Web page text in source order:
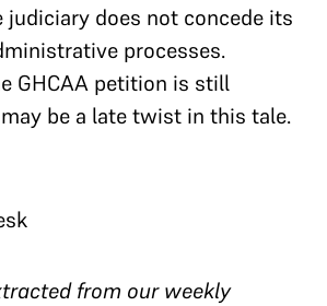
judiciary does not concede its
processes.
GHCAA petition is still
be a late twist in this tale.
from our weekly